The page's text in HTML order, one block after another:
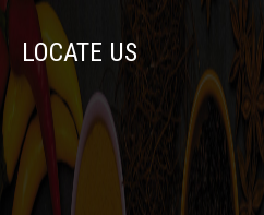
LOCATE US